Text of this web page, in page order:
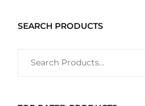
SEARCH PRODUCTS
FOR: